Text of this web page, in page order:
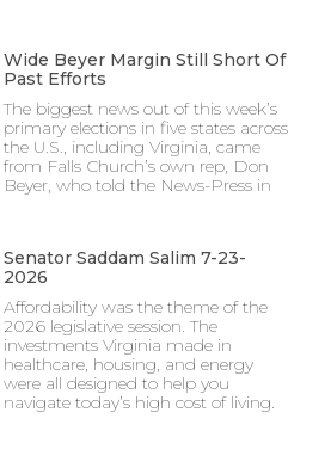
Wide Beyer Margin Still Short Of
Past Efforts
The biggest news out of this week’s
primary elections in five states across
the U.S., including Virginia, came
from Falls Church’s own rep, Don
Beyer, who told the News-Press in
Senator Saddam Salim 7-23-
2026
Affordability was the theme of the
2026 legislative session. The
investments Virginia made in
healthcare, housing, and energy
were all designed to help you
navigate today’s high cost of living.